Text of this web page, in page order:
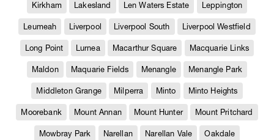
Kirkham Lakesland Len Waters Estate Leppington
Leumeah Liverpool Liverpool South Liverpool Westfield
Long Point Lurnea Macarthur Square Macquarie Links
Maldon Maquarie Fields Menangle Menangle Park
Middleton Grange Milperra Minto Minto Heights
Moorebank Mount Annan Mount Hunter Mount Pritchard
Mowbray Park Narellan Narellan Vale Oakdale